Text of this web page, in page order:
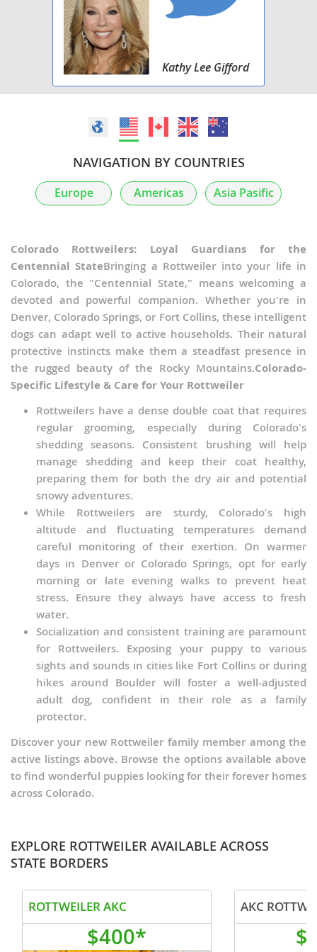
Kathy Lee Gifford
NAVIGATION BY COUNTRIES
Europe Americas Asia Pasific
Colorado Rottweilers: Loyal Guardians for the
Centennial StateBringing a Rottweiler into your life in
Colorado, the "Centennial State," means welcoming a
devoted and powerful companion. Whether you're in
Denver, Colorado Springs, or Fort Collins, these intelligent
dogs can adapt well to active households. Their natural
protective instincts make them a steadfast presence in
the rugged beauty of the Rocky Mountains.Colorado-
Specific Lifestyle & Care for Your Rottweiler
Rottweilers have a dense double coat that requires
regular grooming, especially during Colorado's
shedding seasons. Consistent brushing will help
manage shedding and keep their coat healthy,
preparing them for both the dry air and potential
snowy adventures.
While Rottweilers are sturdy, Colorado's high
altitude and fluctuating temperatures demand
careful monitoring of their exertion. On warmer
days in Denver or Colorado Springs, opt for early
morning or late evening walks to prevent heat
stress. Ensure they always have access to fresh
water.
Socialization and consistent training are paramount
for Rottweilers. Exposing your puppy to various
sights and sounds in cities like Fort Collins or during
hikes around Boulder will foster a well-adjusted
adult dog, confident in their role as a family
protector.
Discover your new Rottweiler family member among the
active listings above. Browse the options available above
to find wonderful puppies looking for their forever homes
across Colorado.
EXPLORE ROTTWEILER AVAILABLE ACROSS
STATE BORDERS
ROTTWEILER AKC
$400*
AKC